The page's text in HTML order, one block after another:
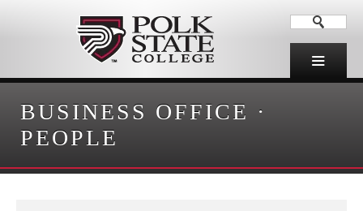
BUSINESS OFFICE ·
PEOPLE